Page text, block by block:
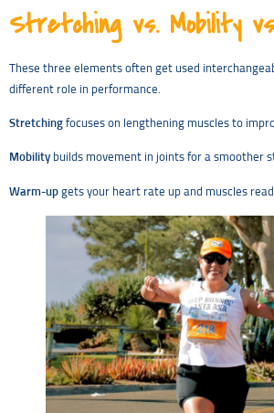
Stretching vs. Mobility
These three elements often get used
different role in performance.
Stretching focuses on lengthening muscles to
Mobility builds movement in joints for a smoother
Warm-up gets your heart rate up and muscles